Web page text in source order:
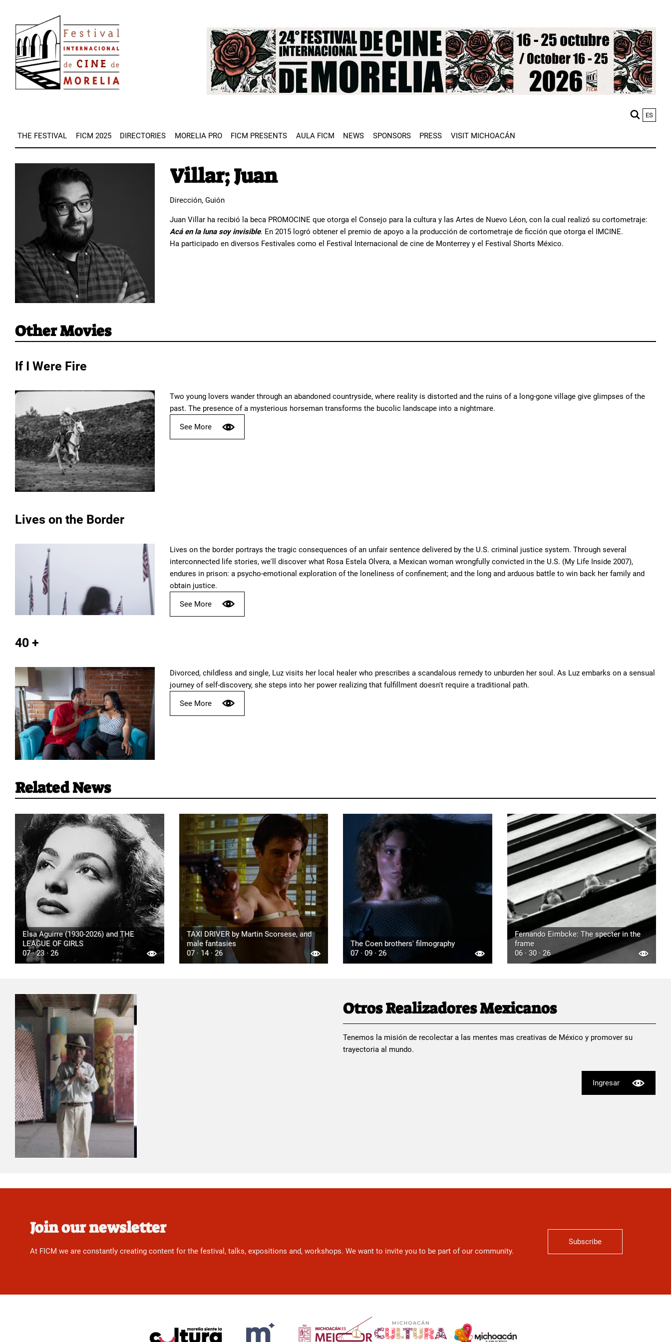
main
content
Image
ES
THE FESTIVAL FICM 2025 DIRECTORIES MORELIA PRO FICM PRESENTS AULA FICM NEWS SPONSORS PRESS VISIT MICHOACÁN
Villar; Juan
Dirección, Guión
Juan Villar ha recibió la beca PROMOCINE que otorga el Consejo para la cultura y las Artes de Nuevo Léon, con la cual realizó su cortometraje:
Acá en la luna soy invisible. En 2015 logró obtener el premio de apoyo a la producción de cortometraje de ficción que otorga el IMCINE.
Ha participado en diversos Festivales como el Festival Internacional de cine de Monterrey y el Festival Shorts México.
Other Movies
If I Were Fire
Two young lovers wander through an abandoned countryside, where reality is distorted and the ruins of a long-gone village give glimpses of the
past. The presence of a mysterious horseman transforms the bucolic landscape into a nightmare.
See More
Lives on the Border
Lives on the border portrays the tragic consequences of an unfair sentence delivered by the U.S. criminal justice system. Through several
interconnected life stories, we'll discover what Rosa Estela Olvera, a Mexican woman wrongfully convicted in the U.S. (My Life Inside 2007),
endures in prison: a psycho-emotional exploration of the loneliness of confinement; and the long and arduous battle to win back her family and
obtain justice.
See More
40 +
Divorced, childless and single, Luz visits her local healer who prescribes a scandalous remedy to unburden her soul. As Luz embarks on a sensual
journey of self-discovery, she steps into her power realizing that fulfillment doesn't require a traditional path.
See More
Related News
Elsa Aguirre (1930-2026) and THE
LEAGUE OF GIRLS
07 · 23 · 26
TAXI DRIVER by Martin Scorsese, and
male fantasies
07 · 14 · 26
The Coen brothers' filmography
07 · 09 · 26
Fernando Eimbcke: The specter in the
frame
06 · 30 · 26
Otros Realizadores Mexicanos
Tenemos la misión de recolectar a las mentes mas creativas de México y promover su
trayectoria al mundo.
Ingresar
Join our newsletter
At FICM we are constantly creating content for the festival, talks, expositions and, workshops. We want to invite you to be part of our community.
Subscribe